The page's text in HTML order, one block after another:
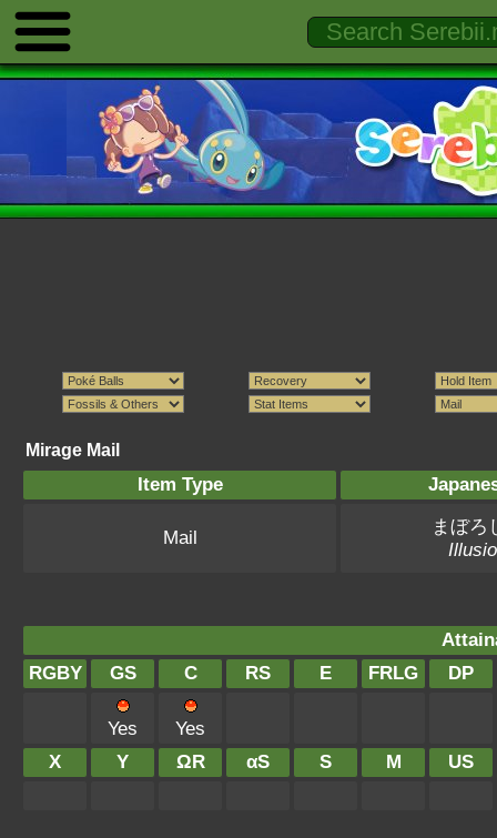
Mirage Mail
Item Type
Mail
まぼろ
RGBY
GS C RS E FRLG DP
Yes
Yes
X
Y ΩR αS S M US